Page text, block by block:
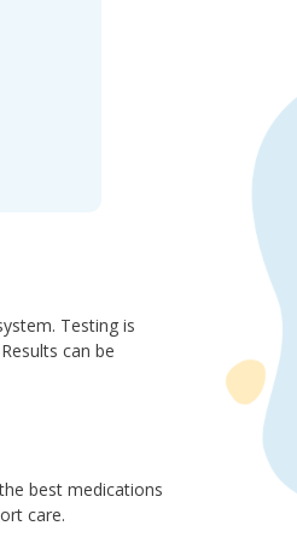
Testing is
can be
best medications
care.